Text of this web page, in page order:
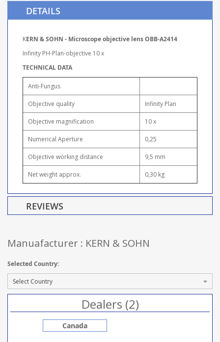
DETAILS
KERN & SOHN - Microscope objective lens OBB-A2414
Infinity PH-Plan-objective 10 x
TECHNICAL DATA
Anti-Fungus
Objective quality Infinity Plan
Objective magnification 10 x
Numerical Aperture 0,25
Objective working distance 9,5 mm
Net weight approx. 0,30 kg
REVIEWS
Manuafacturer : KERN & SOHN
Selected Country:
Dealers (2)
Canada